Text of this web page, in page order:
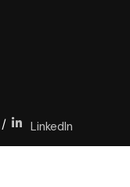
LinkedIn